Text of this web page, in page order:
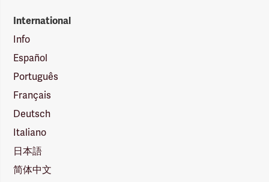
International
Info
Español
Português
Français
Deutsch
Italiano
日本語
简体中文